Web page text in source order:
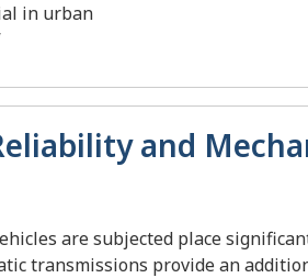
in urban
and
are subjected place
transmissions provide an